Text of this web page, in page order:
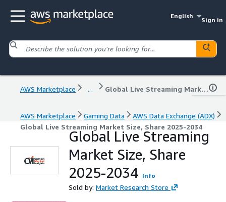
English
Sign in
AWS Marketplace ... Global Live Streaming Market Size, Share 2025-2034
AWS Marketplace Gaming Data
AWS Data Exchange (ADX)
Global Live Streaming Market Size, Share 2025-2034
Global Live Streaming
Market Size, Share
2025-2034 Info
Sold by: Market Research Store